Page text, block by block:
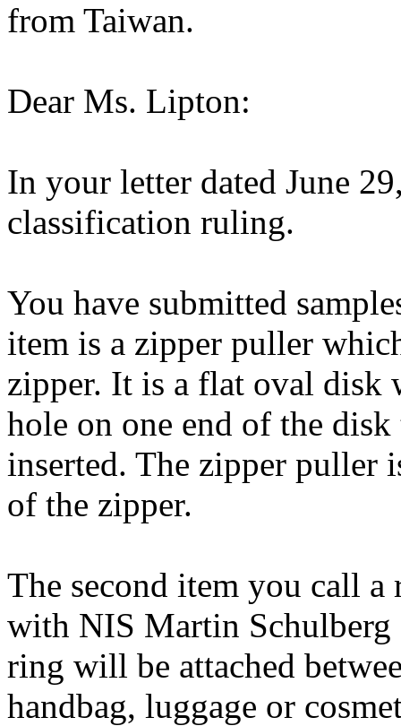
from Taiwan.
Dear Ms. Lipton:
In your letter dated June
classification ruling.
You have submitted
item is a zipper puller
zipper. It is a flat oval disk
hole on one end of the
inserted. The zipper puller
of the zipper.
The second item you call
with NIS Martin
ring will be attached
handbag, luggage or